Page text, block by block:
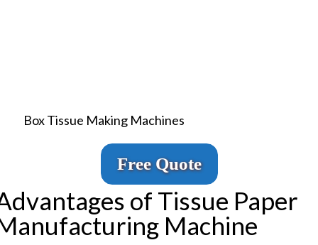
Box Tissue Making Machines
Free Quote
of Tissue Paper
Machine